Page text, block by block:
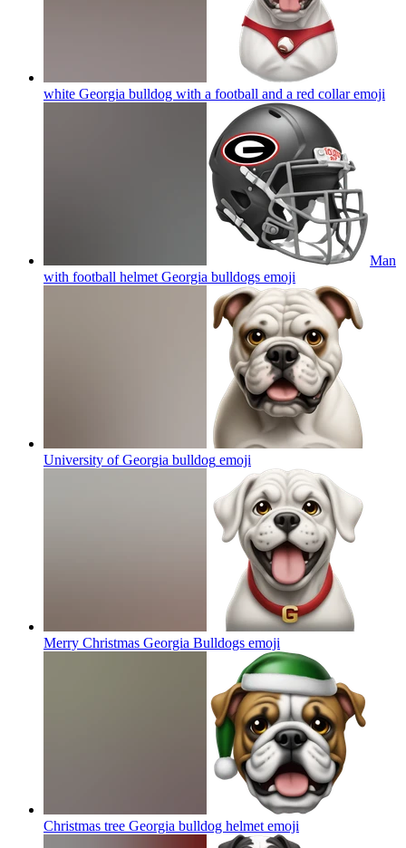
white Georgia bulldog with a football and a red collaremoji
Man
with football helmet Georgia bulldogs emoji
University of Georgia bulldog emoji
Merry Christmas Georgia Bulldogs emoji
Christmas tree Georgia bulldog helmet emoji